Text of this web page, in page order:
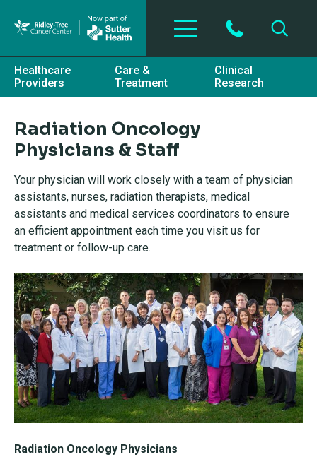
Healthcare
Providers
Care &
Treatment
Clinical
Research
Radiation Oncology
Physicians & Staff
Your physician will work closely with a team of physician
assistants, nurses, radiation therapists, medical
assistants and medical services coordinators to ensure
an efficient appointment each time you visit us for
treatment or follow-up care.
Radiation Oncology Physicians